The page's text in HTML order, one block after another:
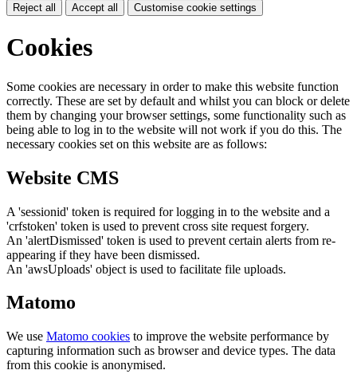
Reject all Accept all Customise cookie settings
Cookies
Some cookies are necessary in order to make this website function
correctly. These are set by default and whilst you can block or delete
them by changing your browser settings, some functionality such as
being able to log in to the website will not work if you do this. The
necessary cookies set on this website are as follows:
Website CMS
A 'sessionid' token is required for logging in to the website and a
'crfstoken' token is used to prevent cross site request forgery.
An 'alertDismissed' token is used to prevent certain alerts from re-
appearing if they have been dismissed.
An 'awsUploads' object is used to facilitate file uploads.
Matomo
We use Matomo cookies to improve the website performance by
capturing information such as browser and device types. The data
from this cookie is anonymised.